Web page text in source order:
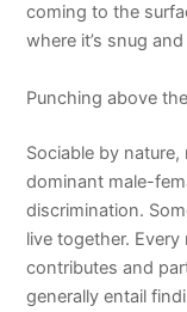
coming to the
where it’s snug
Punching above
Sociable by
dominant male-
discrimination.
live together. Every
contributes and
generally entail